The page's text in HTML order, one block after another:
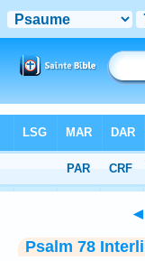
> Psalm 78:42
◄
Psalm 78